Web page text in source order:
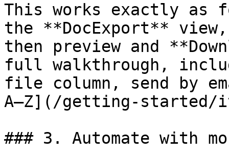
This works exactly as
the **DocExport**
then preview and
full walkthrough,
file column, send by
A–Z](/getting-started/
### 3. Automate with